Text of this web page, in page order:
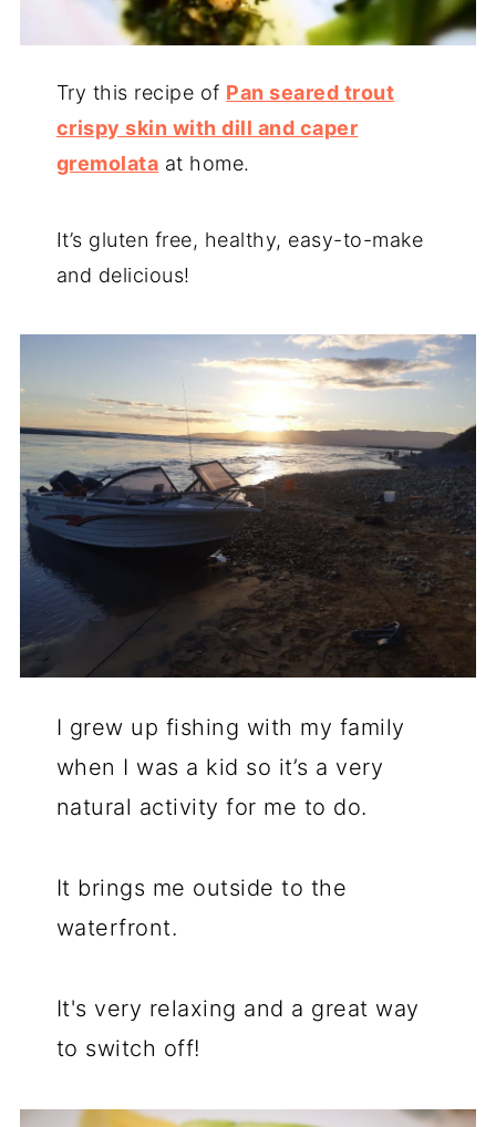
Try this recipe of Pan seared trout
crispy skin with dill and caper
gremolata at home.
It’s gluten free, healthy, easy-to-make
and delicious!
I grew up fishing with my family
when I was a kid so it’s a very
natural activity for me to do.
It brings me outside to the
waterfront.
It's very relaxing and a great way
to switch off!